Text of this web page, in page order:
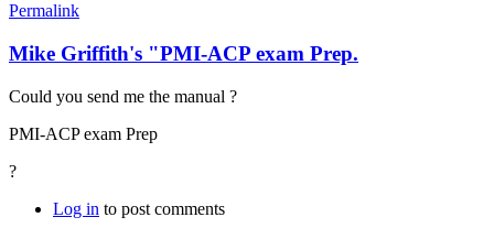
Permalink
Mike Griffith's "PMI-ACP exam Prep.
Could you send me the manual ?
PMI-ACP exam Prep
?
Log in to post comments